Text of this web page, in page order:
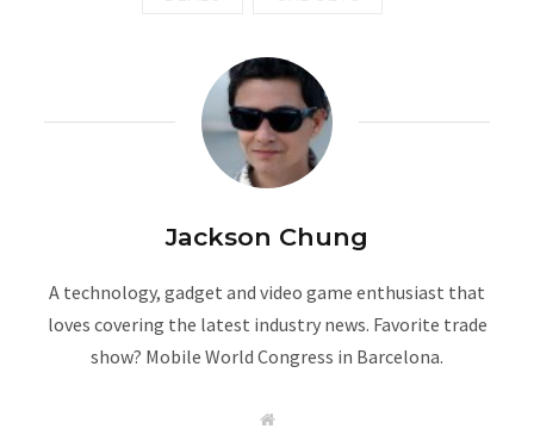
Jackson Chung
A technology, gadget and video game enthusiast that
loves covering the latest industry news. Favorite trade
show? Mobile World Congress in Barcelona.
W